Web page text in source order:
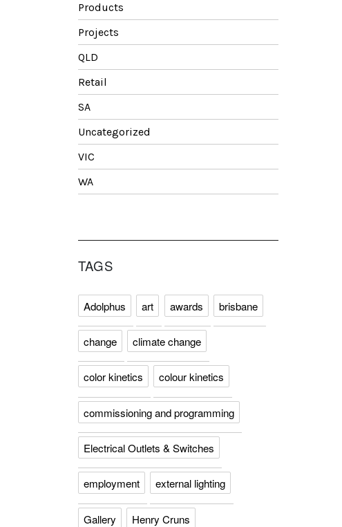
Products
Projects
QLD
Retail
SA
Uncategorized
VIC
WA
TAGS
Adolphus art awards brisbane
change climate change
color kinetics colour kinetics
commissioning and programming
Electrical Outlets & Switches
employment external lighting
Gallery Henry Cruns